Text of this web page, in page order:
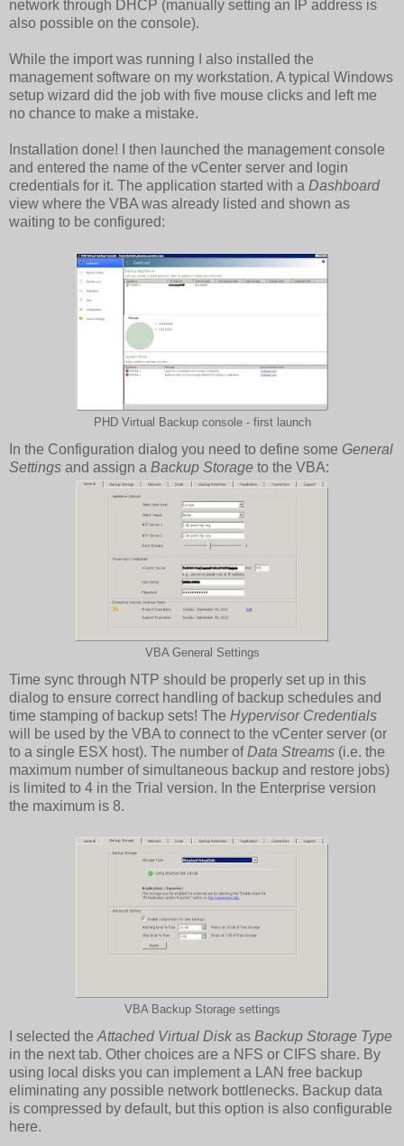
network through DHCP (manually setting an IP address is
also possible on the console).
While the import was running I also installed the
management software on my workstation. A typical Windows
setup wizard did the job with five mouse clicks and left me
no chance to make a mistake.
Installation done! I then launched the management console
and entered the name of the vCenter server and login
credentials for it. The application started with a Dashboard
view where the VBA was already listed and shown as
waiting to be configured:
PHD Virtual Backup console - first launch
In the Configuration dialog you need to define some General
Settings and assign a Backup Storage to the VBA:
VBA General Settings
Time sync through NTP should be properly set up in this
dialog to ensure correct handling of backup schedules and
time stamping of backup sets! The Hypervisor Credentials
will be used by the VBA to connect to the vCenter server (or
to a single ESX host). The number ofData Streams (i.e. the
maximum number of simultaneous backup and restore jobs)
is limited to 4 in the Trial version. In the Enterprise version
the maximum is 8.
VBA Backup Storage settings
I selected the Attached Virtual Diskas Backup Storage Type
in the next tab. Other choices are a NFS or CIFS share. By
using local disks you can implement a LAN free backup
eliminating any possible network bottlenecks. Backup data
is compressed by default, but this option is also configurable
here.